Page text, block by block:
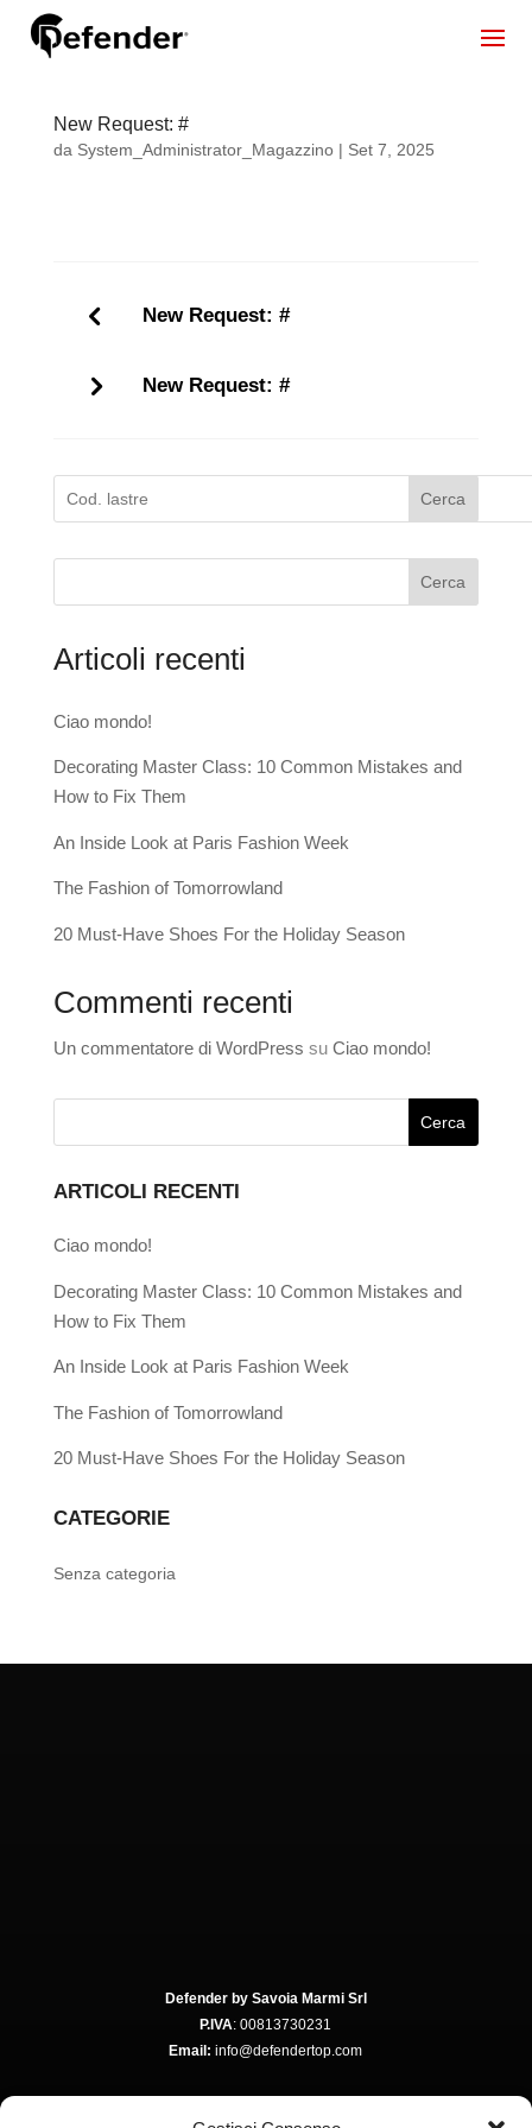
New Request: #
da System_Administrator_Magazzino| Set 7, 2025
New Request: #
New Request: #
Cerca
Cerca
Articoli recenti
Ciao mondo!
Decorating Master Class: 10 Common Mistakes and
How to Fix Them
An Inside Look at Paris Fashion Week
The Fashion of Tomorrowland
20 Must-Have Shoes For the Holiday Season
Commenti recenti
Un commentatore di WordPress su Ciao mondo!
ARTICOLI RECENTI
Ciao mondo!
Decorating Master Class: 10 Common Mistakes and
How to Fix Them
An Inside Look at Paris Fashion Week
The Fashion of Tomorrowland
20 Must-Have Shoes For the Holiday Season
CATEGORIE
Senza categoria
Defender by Savoia Marmi Srl
P.IVA: 00813730231
Email: info@defendertop.com